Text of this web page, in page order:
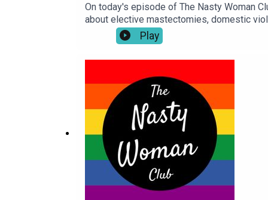
On today's episode of The Nasty Woman
about elective mastectomies, domestic
sponsored by HAPPY MASH. For all your
toys.The Nasty Woman Podcast is hosted
custodians of the Meanjin land. We
Play